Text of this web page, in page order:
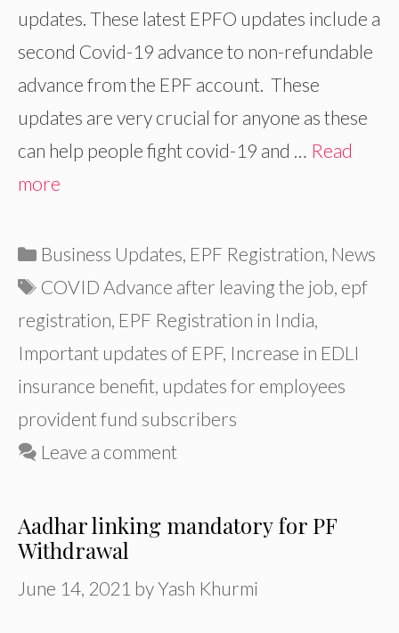
updates. These latest EPFO updates include a
second Covid-19 advance to non-refundable
advance from the EPF account. These
updates are very crucial for anyone as these
can help people fight covid-19 and … Read
more
Categories
Business Updates EPF Registration News
Tags
COVID Advance after leaving the job epf
registration EPF Registration in India
Important updates of EPF, Increase in EDLI
insurance benefit updates for employees
provident fund subscribers
Leave a comment
Aadhar linking mandatory for PF
Withdrawal
June 14, 2021 byYash Khurmi